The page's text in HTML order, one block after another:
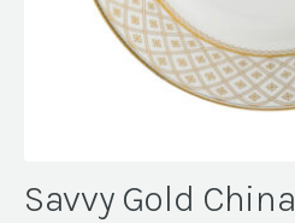
Savvy Gold China